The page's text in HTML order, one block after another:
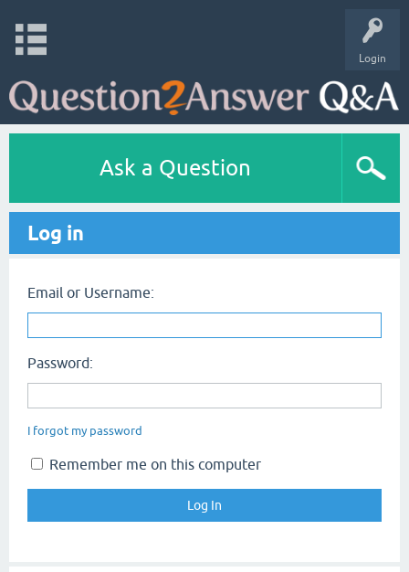
Login
Ask a Question
Log in
Email or Username:
Password:
I forgot my password
Remember me on this computer